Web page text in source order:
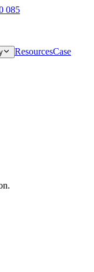
085
ResourcesCase